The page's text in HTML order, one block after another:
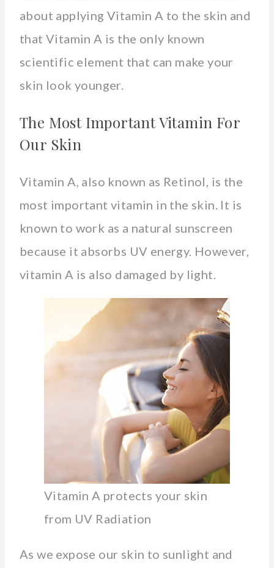
about applying Vitamin A to the skin and
that Vitamin A is the only known
scientific element that can make your
skin look younger.
The Most Important Vitamin For
Our Skin
Vitamin A, also known as Retinol, is the
most important vitamin in the skin. It is
known to work as a natural sunscreen
because it absorbs UV energy. However,
vitamin A is also damaged by light.
Vitamin A protects your skin
from UV Radiation
As we expose our skin to sunlight and